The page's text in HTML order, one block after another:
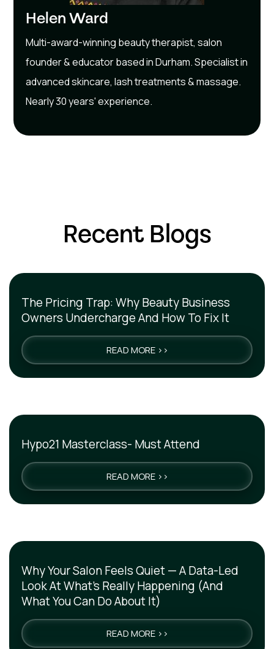
Helen Ward
Multi-award-winning beauty therapist, salon
founder & educator based in Durham. Specialist in
advanced skincare, lash treatments & massage.
Nearly 30 years' experience.
Recent Blogs
The Pricing Trap: Why Beauty Business
Owners Undercharge And How To Fix It
READ MORE >>
Hypo21 Masterclass- Must Attend
READ MORE >>
Why Your Salon Feels Quiet — A Data-Led
Look At What’s Really Happening (And
What You Can Do About It)
READ MORE >>